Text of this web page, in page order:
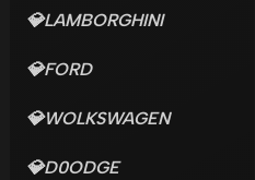
💎LAMBORGHINI
💎FORD
💎WOLKSWAGEN
💎D0ODGE